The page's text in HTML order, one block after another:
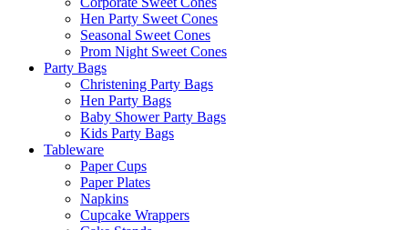
Hen Party Sweet Cones
Seasonal Sweet Cones
Prom Night Sweet Cones
Party Bags
Christening Party Bags
Hen Party Bags
Baby Shower Party Bags
Kids Party Bags
Tableware
Paper Cups
Paper Plates
Napkins
Cupcake Wrappers